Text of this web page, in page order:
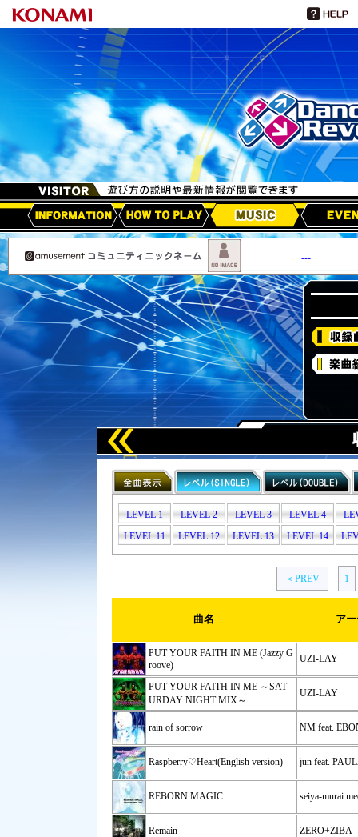
アップデート情報 HOW TO PLAY MUSIC
---
LEVEL 1 LEVEL 2 LEVEL 3 LEVEL 4
LEVEL 11
LEVEL 12 LEVEL 13 LEVEL 14
＜PREV 1
曲名 ア
PUT YOUR FAITH IN ME (Jazzy G
roove)
UZI-LAY
PUT YOUR FAITH IN ME ～SAT
URDAY NIGHT MIX～
UZI-LAY
rain of sorrow NM feat.
Raspberry♡Heart(English version) jun feat.
REBORN MAGIC seiya-murai
Remain ZERO+ZIBA